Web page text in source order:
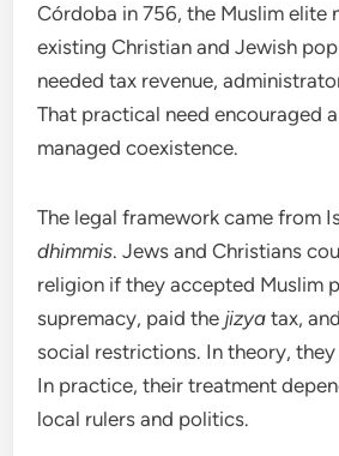
Córdoba in 756, the Muslim elite
existing Christian and Jewish
needed tax revenue,
That practical need encouraged
managed coexistence.
The legal framework came from
dhimmis. Jews and Christians
religion if they accepted Muslim
supremacy, paid the jizya tax,
social restrictions. In theory,
In practice, their treatment
local rulers and politics.